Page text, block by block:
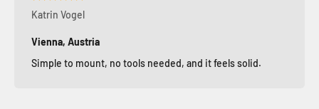
Katrin Vogel
Vienna, Austria
Simple to mount, no tools needed, and it feels solid.